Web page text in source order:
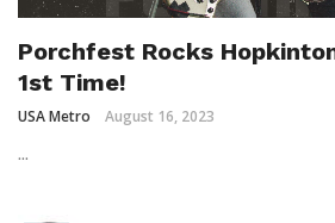
Porchfest Rocks
1st Time!
USA Metro August 16, 2023
...